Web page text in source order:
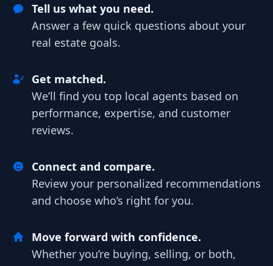
Tell us what you need.
Answer a few quick questions about your
real estate goals.
Get matched.
We’ll find you top local agents based on
performance, expertise, and customer
reviews.
Connect and compare.
Review your personalized recommendations
and choose who’s right for you.
Move forward with confidence.
Whether you’re buying, selling, or both,